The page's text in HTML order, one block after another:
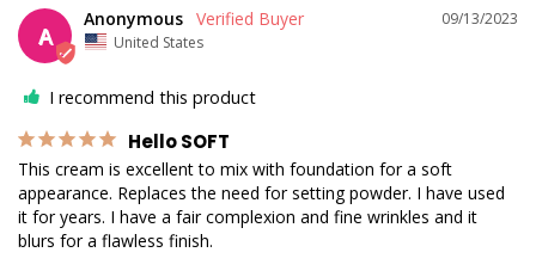
A
09/13/2023
Anonymous
United States
I recommend this product
Hello SOFT
This cream is excellent to mix with foundation for a soft
appearance. Replaces the need for setting powder. I have used
it for years. I have a fair complexion and fine wrinkles and it
blurs for a flawless finish.